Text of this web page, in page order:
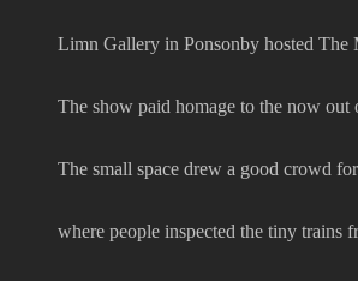
Limn Gallery in Ponsonby hosted
The show paid homage to the now
The small space drew a good crowd
where people inspected the tiny trains